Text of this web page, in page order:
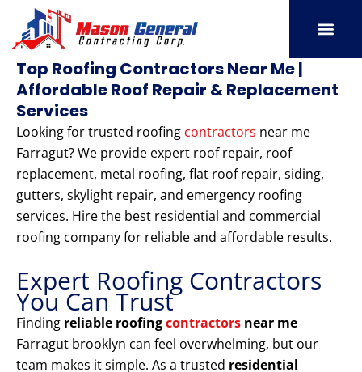
content
Top Roofing Contractors Near Me |
Affordable Roof Repair & Replacement
Services
Looking for trusted roofing contractors near me
Farragut? We provide expert roof repair, roof
replacement, metal roofing, flat roof repair, siding,
gutters, skylight repair, and emergency roofing
services. Hire the best residential and commercial
roofing company for reliable and affordable results.
Expert Roofing Contractors
You Can Trust
Finding reliable roofingcontractors near me
Farragut brooklyn can feel overwhelming, but our
team makes it simple. As a trusted residential